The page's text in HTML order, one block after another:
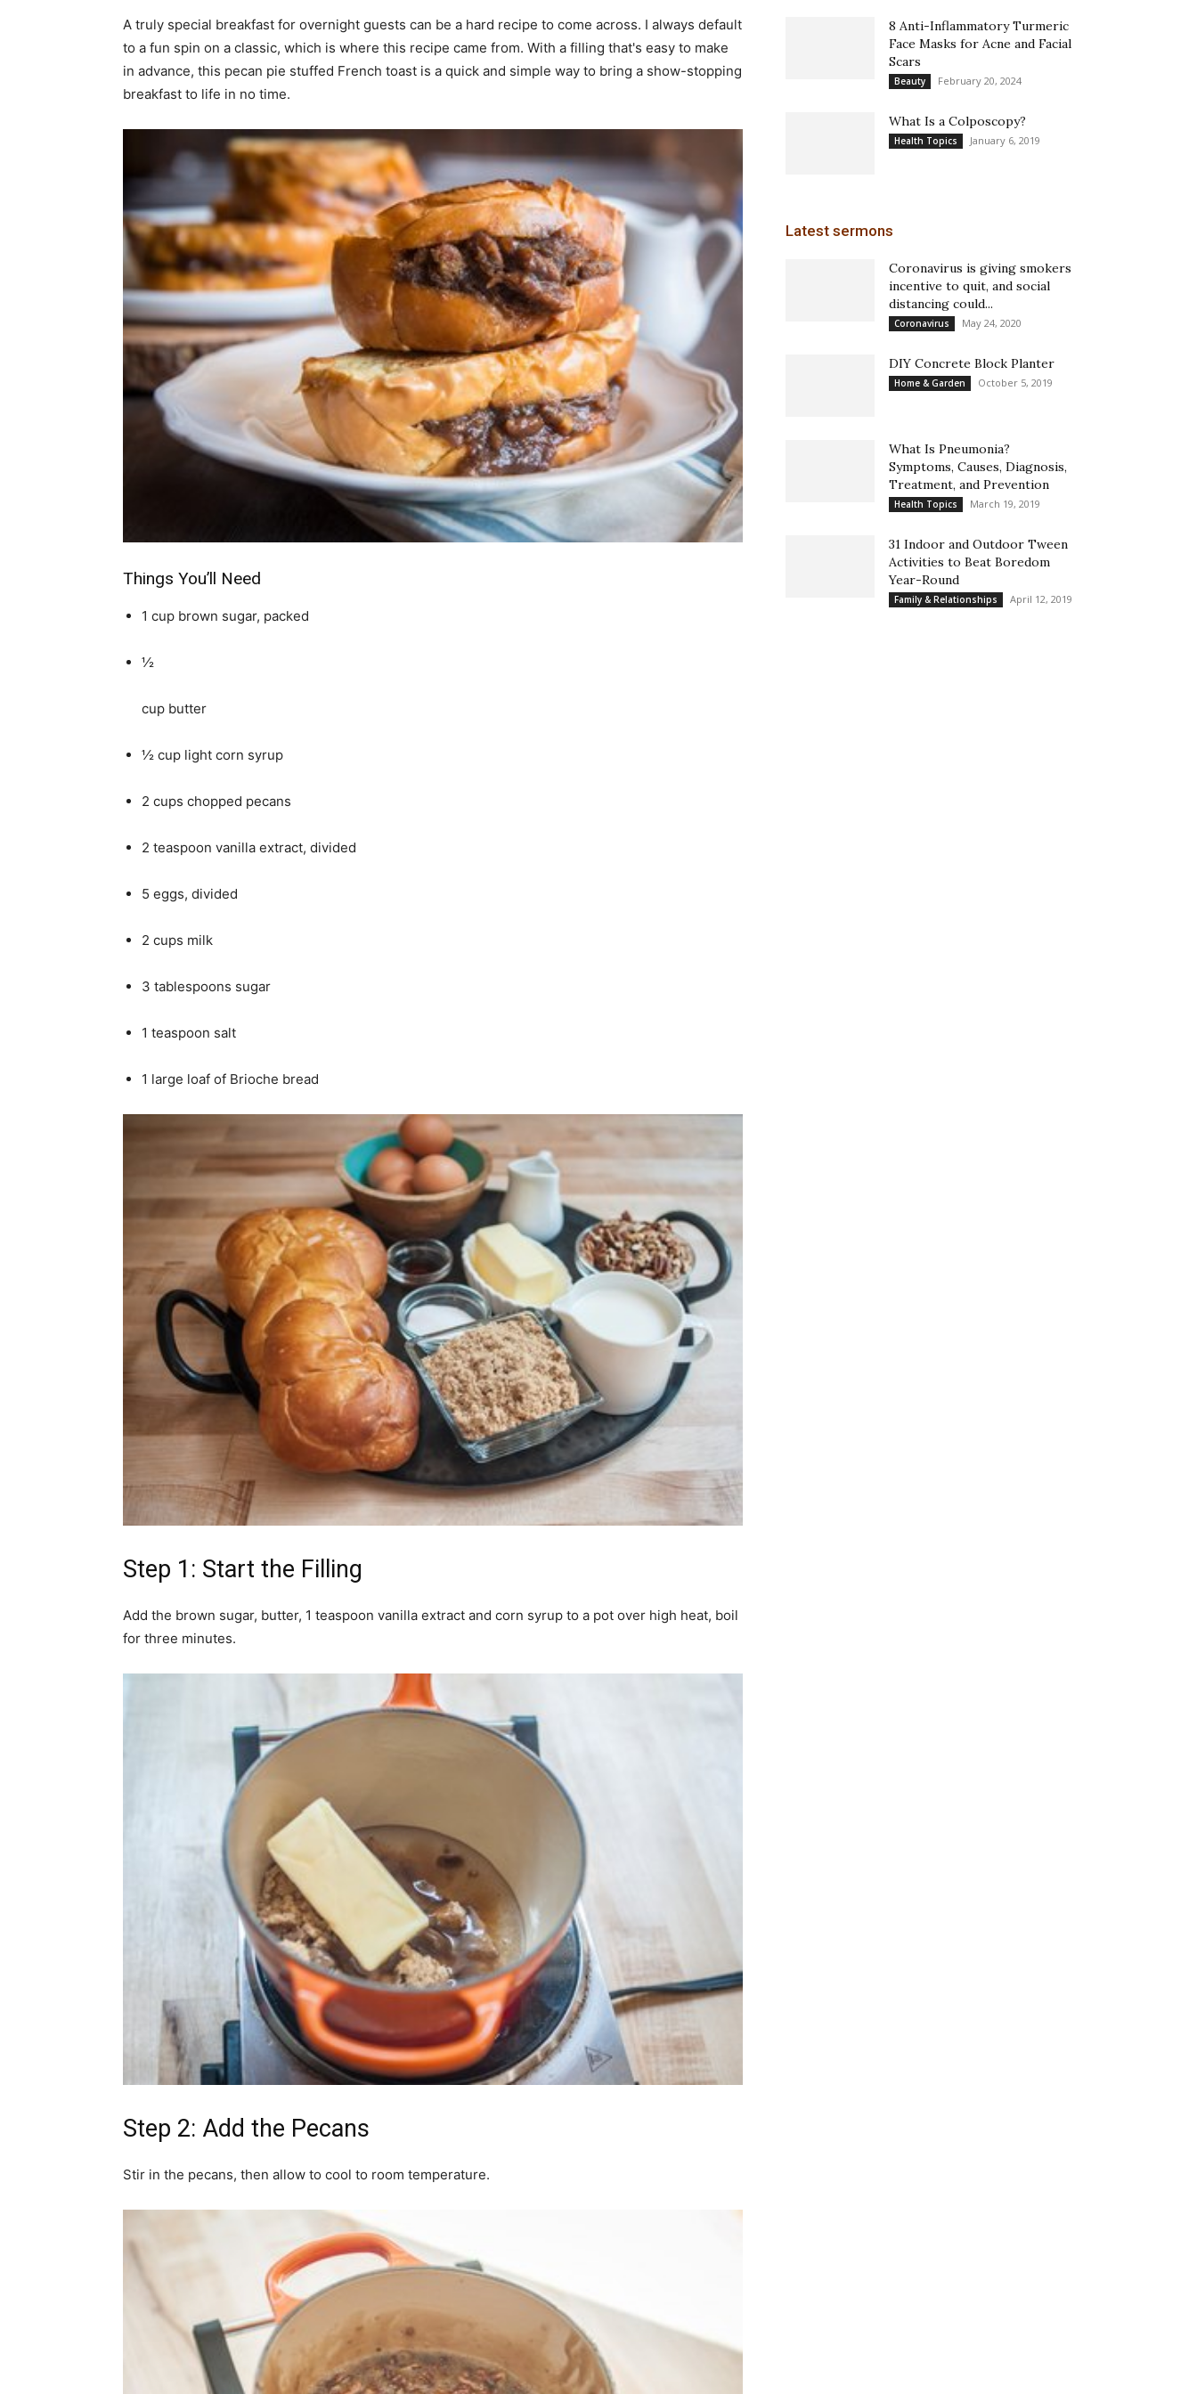
home
Decor
Inspiration
and
simple
ideas
A truly special breakfast for overnight guests can be a hard recipe to come across. I always default
to a fun spin on a classic, which is where this recipe came from. With a filling that's easy to make
in advance, this pecan pie stuffed French toast is a quick and simple way to bring a show-stopping
breakfast to life in no time.
Things You’ll Need
1 cup brown sugar, packed
½
cup butter
½ cup light corn syrup
2 cups chopped pecans
2 teaspoon vanilla extract, divided
5 eggs, divided
2 cups milk
3 tablespoons sugar
1 teaspoon salt
1 large loaf of Brioche bread
Step 1: Start the Filling
Add the brown sugar, butter, 1 teaspoon vanilla extract and corn syrup to a pot over high heat, boil
for three minutes.
Step 2: Add the Pecans
Stir in the pecans, then allow to cool to room temperature.
8 Anti-Inflammatory Turmeric
Face Masks for Acne and Facial
Scars
Beauty February 20, 2024
What Is a Colposcopy?
Health Topics January 6, 2019
Latest sermons
Coronavirus is giving smokers
incentive to quit, and social
distancing could...
Coronavirus May 24, 2020
DIY Concrete Block Planter
Home & Garden October 5, 2019
What Is Pneumonia?
Symptoms, Causes, Diagnosis,
Treatment, and Prevention
Health Topics March 19, 2019
31 Indoor and Outdoor Tween
Activities to Beat Boredom
Year-Round
Family & Relationships April 12, 2019